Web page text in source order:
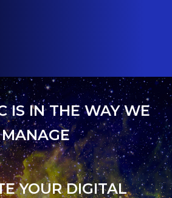
IS IN THE WAY WE
MANAGE
YOUR DIGITAL